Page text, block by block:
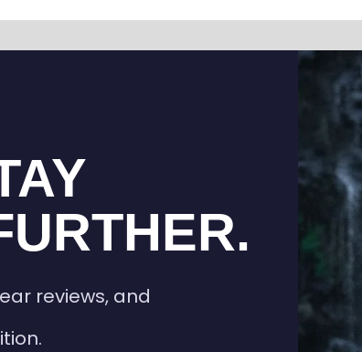
reviews, and